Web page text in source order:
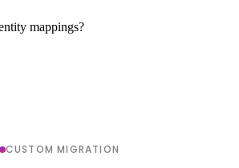
mappings?
CUSTOM MIGRATION